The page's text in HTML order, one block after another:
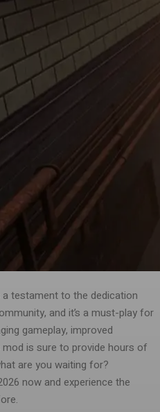
testament to the dedication
and it’s a must-play for
gameplay, improved
is sure to provide hours of
are you waiting for?
now and experience the